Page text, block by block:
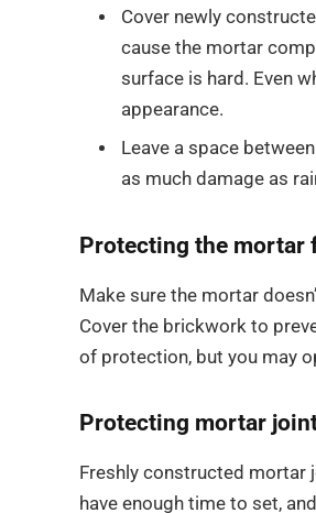
Cover newly
cause the mortar
surface is hard. Even
appearance.
Leave a space
as much damage as
Protecting the mortar
Make sure the mortar
Cover the brickwork to
of protection, but you may
Protecting mortar
Freshly constructed mortar
have enough time to set,